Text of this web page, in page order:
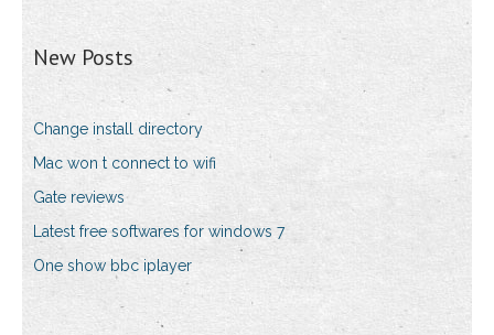
New Posts
Change install directory
Mac won t connect to wifi
Gate reviews
Latest free softwares for windows 7
One show bbc iplayer